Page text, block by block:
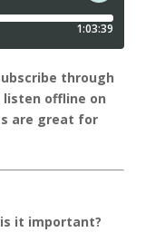
through
offline on
are great for
it important?